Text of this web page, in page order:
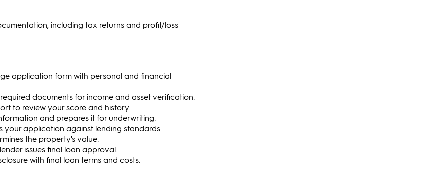
including tax returns and profit/loss
application form with personal and financial
documents for income and asset verification.
to review your score and history.
and prepares it for underwriting.
your application against lending standards.
the property's value.
issues final loan approval.
with final loan terms and costs.